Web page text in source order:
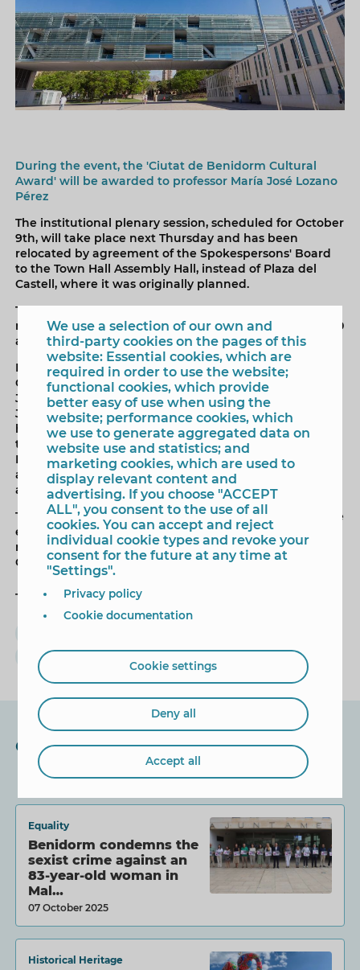
During the event, the 'Ciutat de Benidorm Cultural
Award' will be awarded to professor María José Lozano
Pérez
The institutional plenary session, scheduled for October
9th, will take place next Thursday and has been
relocated by agreement of the Spokespersons' Board
to the Town Hall Assembly Hall, instead of Plaza del
Castell, where it was originally planned.
The decision was made today due to the forecast of
rain for Thursday. The plenary session will begin at 10:30
a.m.
During the plenary session, the 'City of Benidorm
Cultural Distinction' will be presented to teacher María
José Lozano Pérez. This distinction recognises María
José Lozano's "outstanding cultural merits" throughout
her career as a secondary school computer science
teacher, advisor to the CEFIRE (Centre for Training,
Innovation, and Educational Resources) in La Nucía,
and as a person closely involved in numerous cultural
activities in our city.
The mayor will then deliver the official address, and the
event will conclude with the performance of the
national anthems of Benidorm and the Valencian
Community.
Tags
Toni Pérez
Other News
Equality
Benidorm condemns the
sexist crime against an
83-year-old woman in
Mal…
07 October 2025
Historical Heritage
We use a selection of our own and
third-party cookies on the pages of this
website: Essential cookies, which are
required in order to use the website;
functional cookies, which provide
better easy of use when using the
website; performance cookies, which
we use to generate aggregated data on
website use and statistics; and
marketing cookies, which are used to
display relevant content and
advertising. If you choose "ACCEPT
ALL", you consent to the use of all
cookies. You can accept and reject
individual cookie types and revoke your
consent for the future at any time at
"Settings".
Privacy policy
Cookie documentation
Cookie settings
Deny all
Accept all